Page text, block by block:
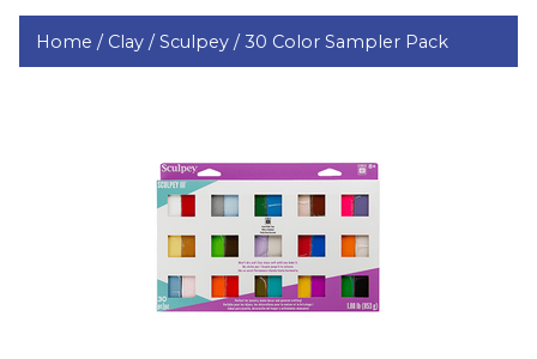
Home / Clay /Sculpey /30 Color Sampler Pack